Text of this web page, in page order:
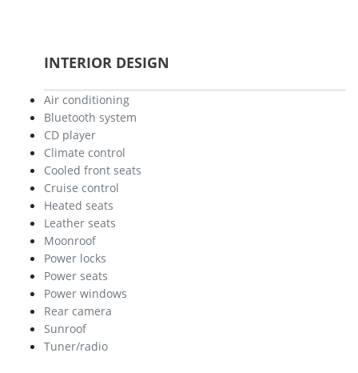
INTERIOR DESIGN
Air conditioning
Bluetooth system
CD player
Climate control
Cooled front seats
Cruise control
Heated seats
Leather seats
Moonroof
Power locks
Power seats
Power windows
Rear camera
Sunroof
Tuner/radio